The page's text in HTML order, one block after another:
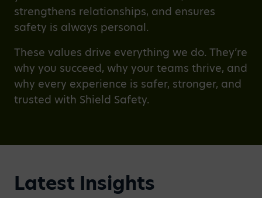
strengthens relationships, and ensures
safety is always personal.
These values drive everything we do. They’re
why you succeed, why your teams thrive, and
why every experience is safer, stronger, and
trusted with Shield Safety.
Latest Insights